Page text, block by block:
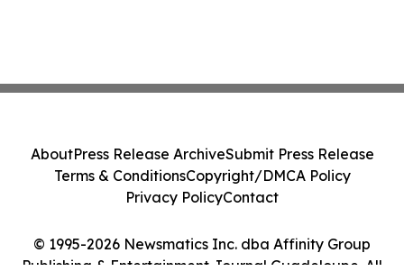
© 1995-2026 Newsmatics Inc. dba Affinity Group
Publishing & Entertainment Journal Guadeloupe. All
AboutPress Release ArchiveSubmit Press Release
Terms & ConditionsCopyright/DMCA Policy
Privacy PolicyContact